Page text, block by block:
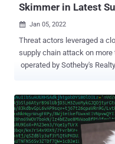
Skimmer in Latest
 Jan 05, 2022
Threat actors leveraged a
supply chain attack on
operated by Sotheby's
others import the video,
codes as well," Palo Alto
report published this week. The skimmer attacks, also called
formjacking, relates to a